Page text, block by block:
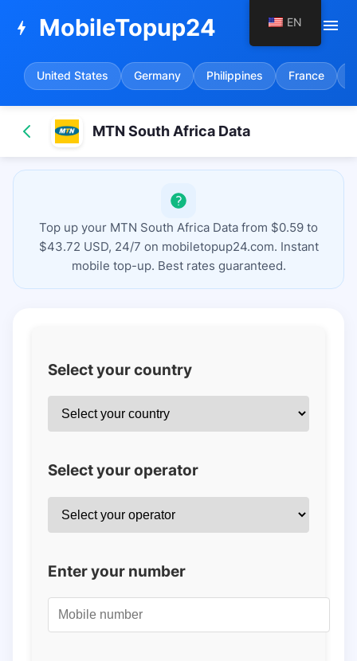
bolt MobileTopup24 menu
United States Germany Philippines France
MTN South Africa Data
Top up your MTN South Africa Data from $0.59 to
$43.72 USD, 24/7 on mobiletopup24.com. Instant
mobile top-up. Best rates guaranteed.
Select your country
Select your operator
Enter your number
EN